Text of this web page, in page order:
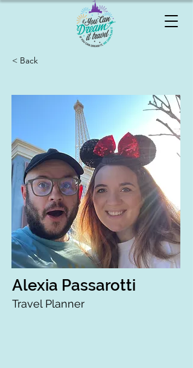
< Back
Alexia Passarotti
Travel Planner